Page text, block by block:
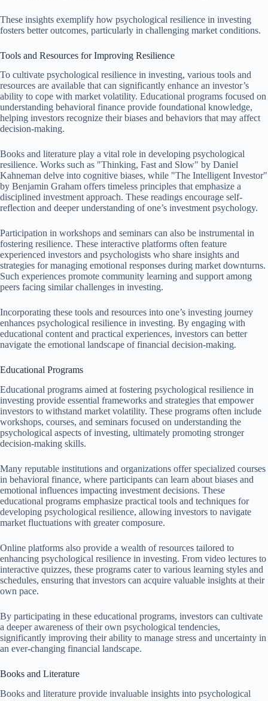
These insights exemplify how psychological resilience in investing
fosters better outcomes, particularly in challenging market conditions.
Tools and Resources for Improving Resilience
To cultivate psychological resilience in investing, various tools and
resources are available that can significantly enhance an investor’s
ability to cope with market volatility. Educational programs focused on
understanding behavioral finance provide foundational knowledge,
helping investors recognize their biases and behaviors that may affect
decision-making.
Books and literature play a vital role in developing psychological
resilience. Works such as "Thinking, Fast and Slow" by Daniel
Kahneman delve into cognitive biases, while "The Intelligent Investor"
by Benjamin Graham offers timeless principles that emphasize a
disciplined investment approach. These readings encourage self-
reflection and deeper understanding of one’s investment psychology.
Participation in workshops and seminars can also be instrumental in
fostering resilience. These interactive platforms often feature
experienced investors and psychologists who share insights and
strategies for managing emotional responses during market downturns.
Such experiences promote community learning and support among
peers facing similar challenges in investing.
Incorporating these tools and resources into one’s investing journey
enhances psychological resilience in investing. By engaging with
educational content and practical experiences, investors can better
navigate the emotional landscape of financial decision-making.
Educational Programs
Educational programs aimed at fostering psychological resilience in
investing provide essential frameworks and strategies that empower
investors to withstand market volatility. These programs often include
workshops, courses, and seminars focused on understanding the
psychological aspects of investing, ultimately promoting stronger
decision-making skills.
Many reputable institutions and organizations offer specialized courses
in behavioral finance, where participants can learn about biases and
emotional influences impacting investment decisions. These
educational programs emphasize practical tools and techniques for
developing psychological resilience, allowing investors to navigate
market fluctuations with greater composure.
Online platforms also provide a wealth of resources tailored to
enhancing psychological resilience in investing. From video lectures to
interactive quizzes, these programs cater to various learning styles and
schedules, ensuring that investors can acquire valuable insights at their
own pace.
By participating in these educational programs, investors can cultivate
a deeper awareness of their own psychological tendencies,
significantly improving their ability to manage stress and uncertainty in
an ever-changing financial landscape.
Books and Literature
Books and literature provide invaluable insights into psychological